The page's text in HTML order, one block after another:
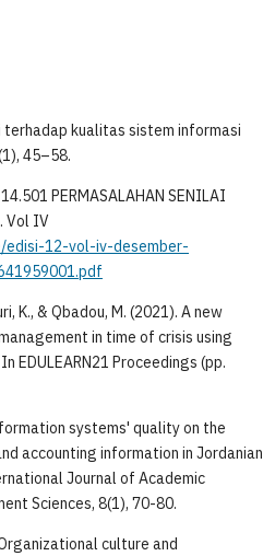
terhadap kualitas sistem informasi
45–58.
PERMASALAHAN SENILAI
Vol IV
12-vol-iv-desember-
K., & Qbadou, M. (2021). A new
in time of crisis using
Proceedings (pp.
systems' quality on the
accounting information in Jordanian
Journal of Academic
Sciences, 8(1), 70-80.
Organizational culture and